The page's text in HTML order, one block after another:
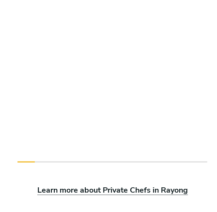
Learn more about Private Chefs in Rayong